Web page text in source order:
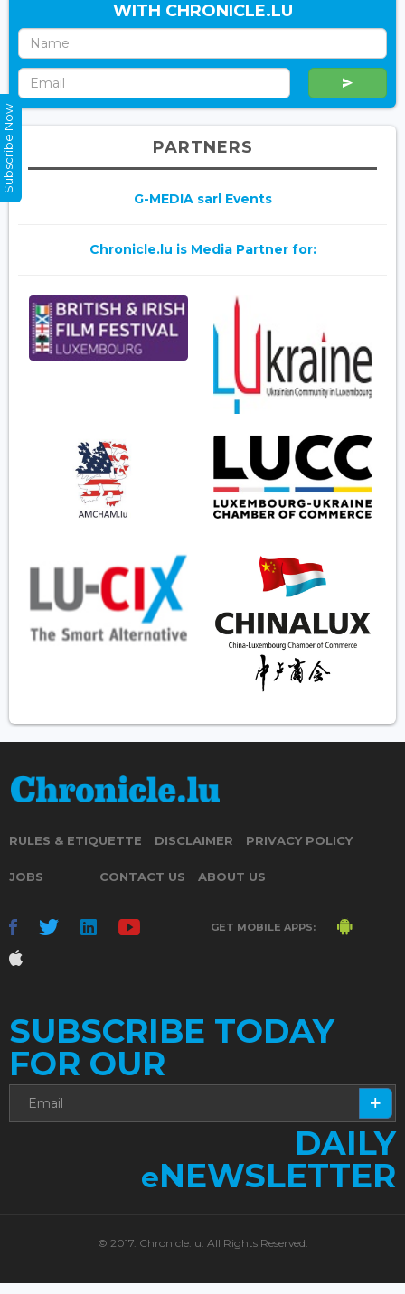
WITH CHRONICLE.LU
PARTNERS
G-MEDIA sarl Events
Chronicle.lu is Media Partner for:
RULES & ETIQUETTE DISCLAIMER PRIVACY POLICY
JOBS CONTACT US ABOUT US
GET MOBILE APPS:
SUBSCRIBE TODAY
FOR OUR
DAILY
eNEWSLETTER
© 2017. Chronicle.lu. All Rights Reserved.
Subscribe Now